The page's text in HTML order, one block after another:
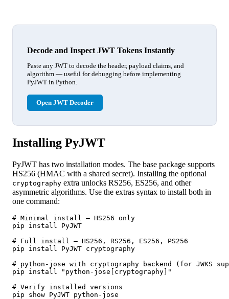
Decode and Inspect JWT Tokens Instantly
Paste any JWT to decode the header, payload claims, and
algorithm — useful for debugging before implementing
PyJWT in Python.
Open JWT Decoder
Installing PyJWT
PyJWT has two installation modes. The base package supports
HS256 (HMAC with a shared secret). Installing the optional
cryptography extra unlocks RS256, ES256, and other
asymmetric algorithms. Use the extras syntax to install both in
one command:
# Minimal install — HS256 only
pip install PyJWT
# Full install — HS256, RS256, ES256, PS256
pip install PyJWT cryptography
# python-jose with cryptography backend (for JWKS
pip install "python-jose[cryptography]"
# Verify installed versions
pip show PyJWT python-jose